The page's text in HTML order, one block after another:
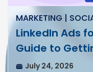
MARKETING |
LinkedIn Ads
Guide to
July 24, 2026